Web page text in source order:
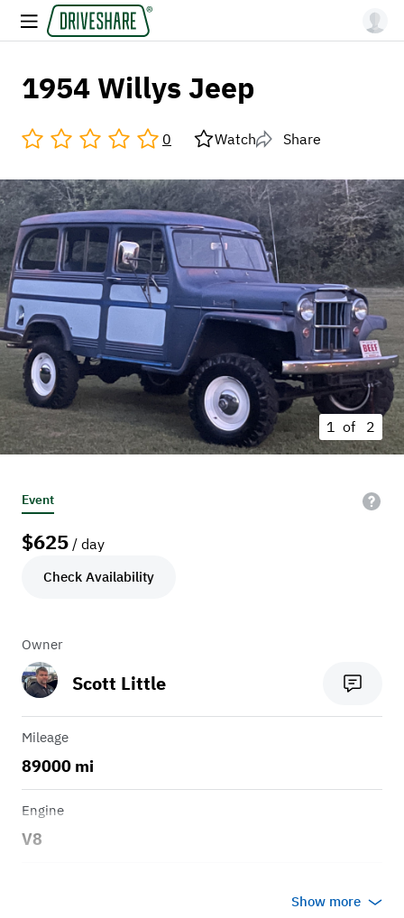
1954 Willys Jeep
0 Watch Share
1 of 2
Event
$625 / day
Check Availability
Owner
Scott Little
Mileage
89000 mi
Engine
V8
Show more